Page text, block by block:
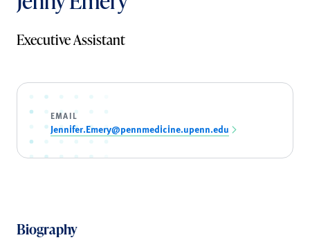
Executive Assistant
EMAIL
Jennifer.Emery@pennmedicine.upenn.edu
Biography